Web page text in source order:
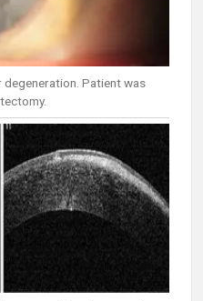
degeneration. Patient was